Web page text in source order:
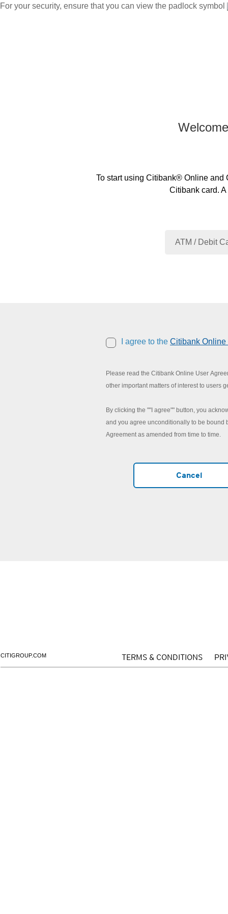
For your security, ensure that you can view the padlock symbol
To start using Citibank® Online and
Citibank card.
I agree to the Citibank Online
Please read the Citibank Online User
other important matters of interest to users
By clicking the ""I agree"" button, you
and you agree unconditionally to be bound
Agreement as amended from time to time.
Cancel
CITIGROUP.COM TERMS & CONDITIONS